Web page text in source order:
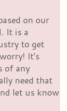
on our
It is a
to get
It's
of any
need that
let us know